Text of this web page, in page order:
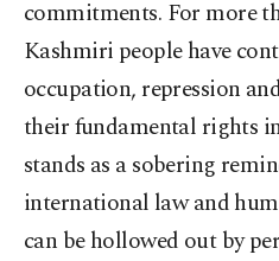
commitments. For more
Kashmiri people have
occupation, repression
their fundamental rights
stands as a sobering
international law and
can be hollowed out by